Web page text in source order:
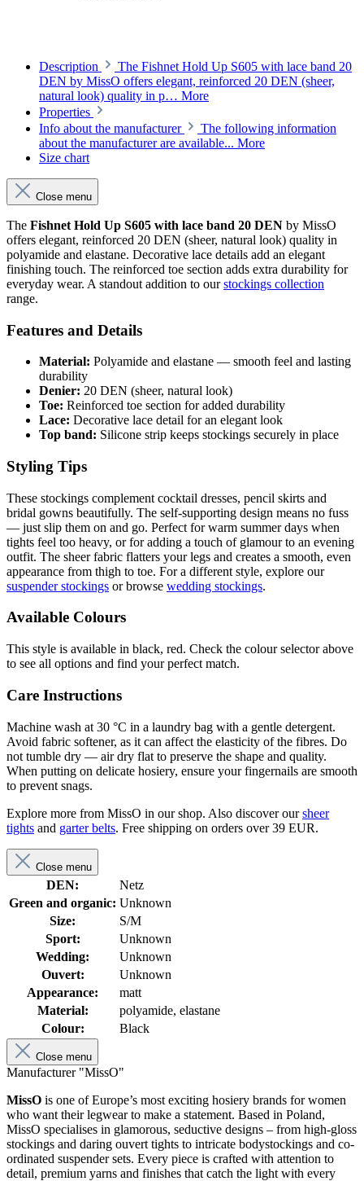
Description
The Fishnet Hold Up S605 with lace band 20
DEN by MissO offers elegant, reinforced 20 DEN (sheer,
natural look) quality in p… More
Properties
Info about the manufacturer
The following information
about the manufacturer are available... More
Size chart
Close menu
The Fishnet Hold Up S605 with lace band 20 DEN by MissO
offers elegant, reinforced 20 DEN (sheer, natural look) quality in
polyamide and elastane. Decorative lace details add an elegant
finishing touch. The reinforced toe section adds extra durability for
everyday wear. A standout addition to ourstockings collection
range.
Features and Details
Material: Polyamide and elastane — smooth feel and lasting
durability
Denier: 20 DEN (sheer, natural look)
Toe: Reinforced toe section for added durability
Lace: Decorative lace detail for an elegant look
Top band: Silicone strip keeps stockings securely in place
Styling Tips
These stockings complement cocktail dresses, pencil skirts and
bridal gowns beautifully. The self-supporting design means no fuss
— just slip them on and go. Perfect for warm summer days when
tights feel too heavy, or for adding a touch of glamour to an evening
outfit. The sheer fabric flatters your legs and creates a smooth, even
appearance from thigh to toe. For a different style, explore our
suspender stockings or browse wedding stockings.
Available Colours
This style is available in black, red. Check the colour selector above
to see all options and find your perfect match.
Care Instructions
Machine wash at 30 °C in a laundry bag with a gentle detergent.
Avoid fabric softener, as it can affect the elasticity of the fibres. Do
not tumble dry — air dry flat to preserve the shape and quality.
When putting on delicate hosiery, ensure your fingernails are smooth
to prevent snags.
Explore more from MissO in our shop. Also discover oursheer
tights and garter belts. Free shipping on orders over 39 EUR.
Close menu
DEN:
Netz
Green and organic: Unknown
Size:
S/M
Sport:
Unknown
Wedding:
Unknown
Ouvert:
Unknown
Appearance:
matt
Material:
polyamide, elastane
Colour:
Black
Close menu
Manufacturer "MissO"
MissO is one of Europe’s most exciting hosiery brands for women
who want their legwear to make a statement. Based in Poland,
MissO specialises in glamorous, seductive designs – from high-gloss
stockings and daring ouvert tights to intricate bodystockings and co-
ordinated suspender sets. Every piece is crafted with attention to
detail, premium yarns and finishes that catch the light with every